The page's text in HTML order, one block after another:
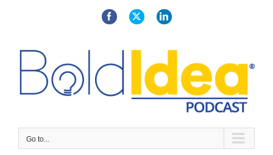
FacebookX LinkedIn
Go to...